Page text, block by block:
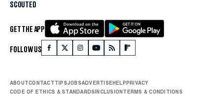
SCOUTED
GET THE APP
FOLLOW US
ABOUTCONTACTTIPSJOBSADVERTISEHELPPRIVACY
CODE OF ETHICS & STANDARDSINCLUSIONTERMS & CONDITIONS